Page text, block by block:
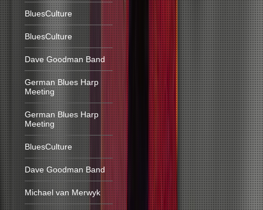
BluesCulture
BluesCulture
Dave Goodman Band
German Blues Harp
Meeting
German Blues Harp
Meeting
BluesCulture
Dave Goodman Band
Michael van Merwyk